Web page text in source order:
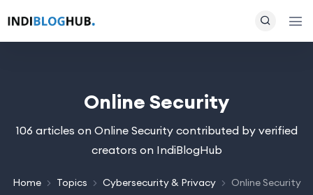
Online Security
106 articles on Online Security contributed by verified
creators on IndiBlogHub
Home Topics Cybersecurity & Privacy Online Security